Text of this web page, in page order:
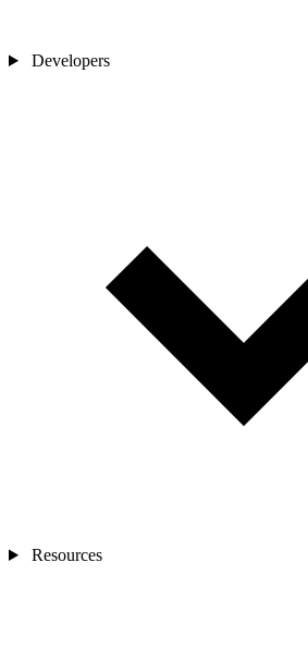
Developers
Resources